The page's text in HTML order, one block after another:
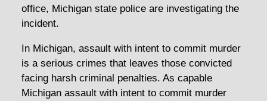
office, Michigan state police are investigating the
incident.
In Michigan, assault with intent to commit murder
is a serious crimes that leaves those convicted
facing harsh criminal penalties. As capable
Michigan assault with intent to commit murder